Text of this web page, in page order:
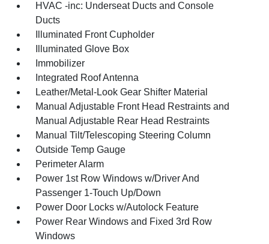
HVAC -inc: Underseat Ducts and Console
Ducts
Illuminated Front Cupholder
Illuminated Glove Box
Immobilizer
Integrated Roof Antenna
Leather/Metal-Look Gear Shifter Material
Manual Adjustable Front Head Restraints and
Manual Adjustable Rear Head Restraints
Manual Tilt/Telescoping Steering Column
Outside Temp Gauge
Perimeter Alarm
Power 1st Row Windows w/Driver And
Passenger 1-Touch Up/Down
Power Door Locks w/Autolock Feature
Power Rear Windows and Fixed 3rd Row
Windows